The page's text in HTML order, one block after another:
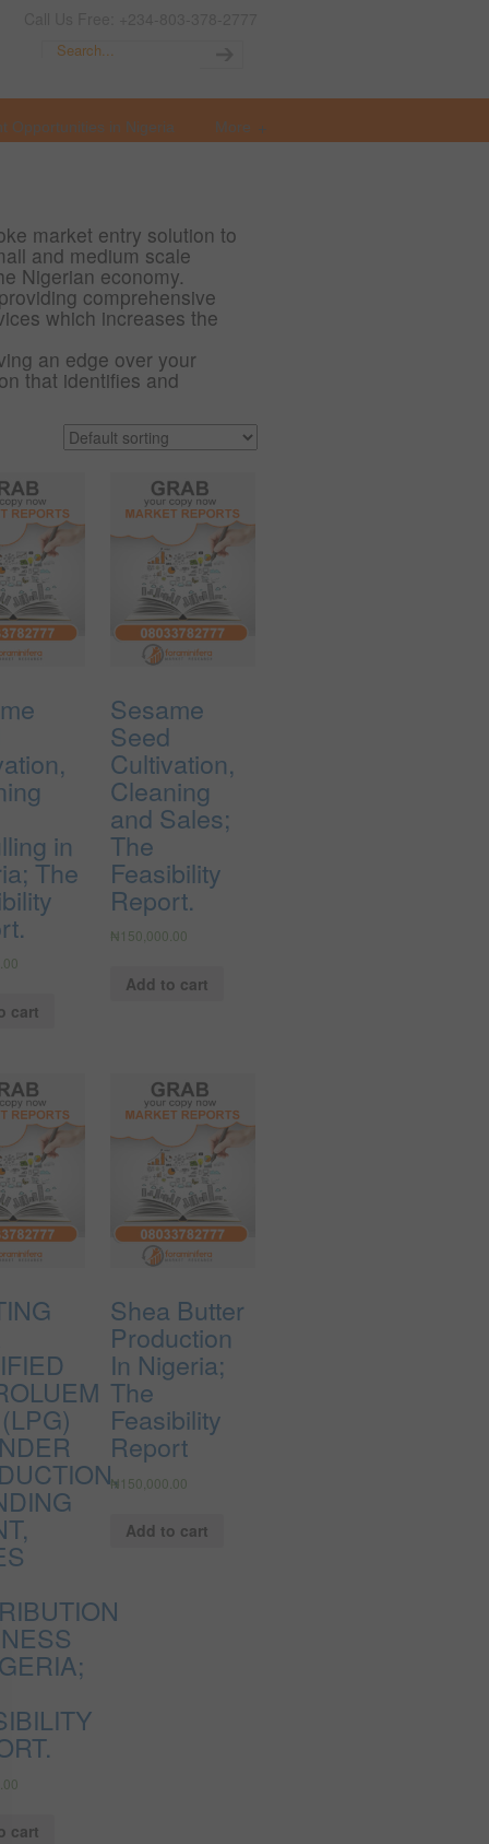
Opportunities in Nigeria More
market entry solution to
and medium scale
Nigerian economy.
comprehensive
which increases the
an edge over your
that identifies and
in
The
cart
Sesame
Seed
Cultivation,
Cleaning
and Sales;
The
Feasibility
Report.
₦ 150,000.00
Add to cart
cart
Shea Butter
Production
In Nigeria;
The
Feasibility
Report
₦ 150,000.00
Add to cart